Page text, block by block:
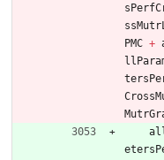
PMC +